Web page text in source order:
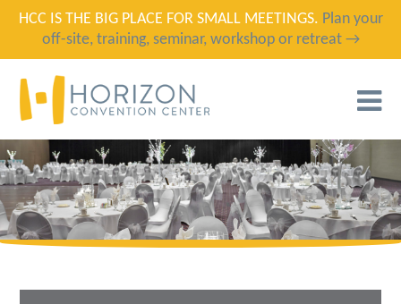
HCC IS THE BIG PLACE FOR SMALL MEETINGS. Plan your
off-site, training, seminar, workshop or retreat →